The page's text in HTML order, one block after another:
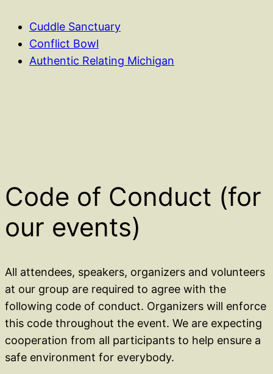
Cuddle Sanctuary
Conflict Bowl
Authentic Relating Michigan
Code of Conduct (for
our events)
All attendees, speakers, organizers and volunteers
at our group are required to agree with the
following code of conduct. Organizers will enforce
this code throughout the event. We are expecting
cooperation from all participants to help ensure a
safe environment for everybody.